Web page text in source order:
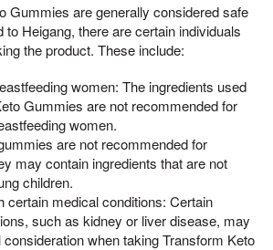
Gummies are generally considered safe
to Heigang, there are certain individuals
the product. These include:
women: The ingredients used
Gummies are not recommended for
women.
are not recommended for
may contain ingredients that are not
children.
certain medical conditions: Certain
such as kidney or liver disease, may
consideration when taking Transform Keto